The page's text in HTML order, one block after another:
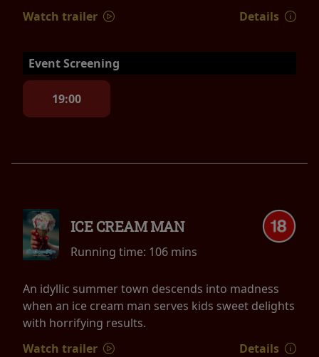
Watch trailer
Details
Event Screening
19:00
ICE CREAM MAN
Running time: 106 mins
An idyllic summer town descends into madness
when an ice cream man serves kids sweet delights
with horrifying results.
Watch trailer
Details